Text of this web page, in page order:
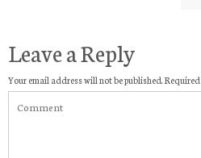
Leave a Reply
Your email address will not be published.